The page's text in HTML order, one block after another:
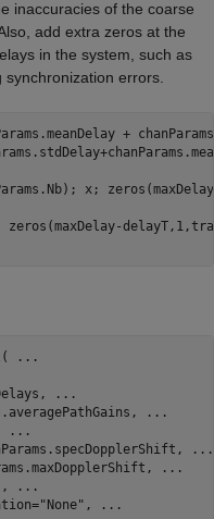
inaccuracies of the coarse
add extra zeros at the
in the system, such as
errors.
+
...
...
...
...
...
...
,
...
"None" ,
...